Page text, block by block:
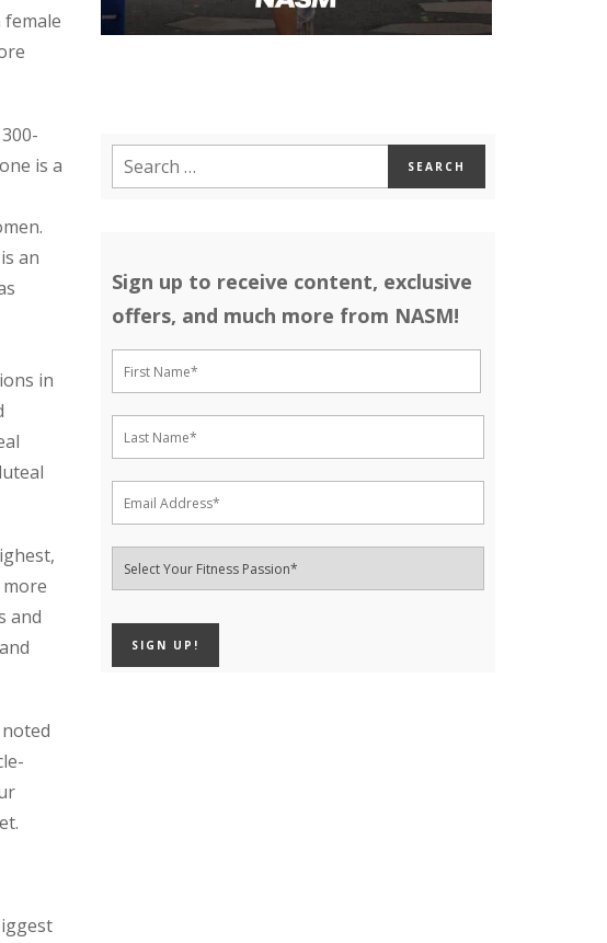
is a
an
in
and
Sign up to receive content, exclusive
offers, and much more from NASM!